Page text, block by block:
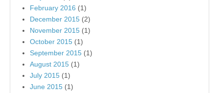
February 2016 (1)
December 2015 (2)
November 2015 (1)
October 2015 (1)
September 2015 (1)
August 2015 (1)
July 2015 (1)
June 2015 (1)